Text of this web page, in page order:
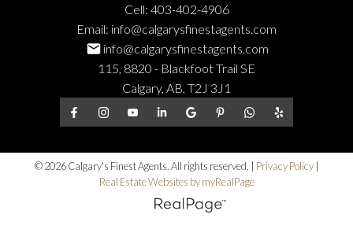
Cell: 403-402-4906
Email: info@calgarysfinestagents.com
info@calgarysfinestagents.com
115, 8820 - Blackfoot Trail SE
Calgary, AB, T2J 3J1
© 2026 Calgary's Finest Agents. All rights reserved. | Privacy Policy|
Real Estate Websites by myRealPage